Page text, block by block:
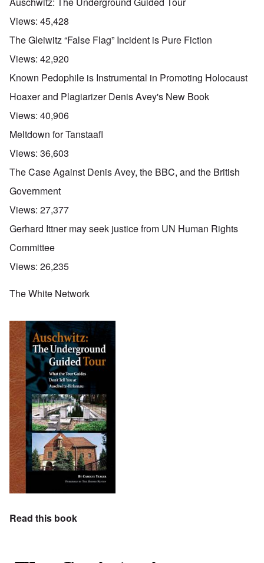
Views: 45,428
The Gleiwitz “False Flag” Incident is Pure Fiction
Views: 42,920
Known Pedophile is Instrumental in Promoting Holocaust
Hoaxer and Plagiarizer Denis Avey's New Book
Views: 40,906
Meltdown for Tanstaafl
Views: 36,603
The Case Against Denis Avey, the BBC, and the British
Government
Views: 27,377
Gerhard Ittner may seek justice from UN Human Rights
Committee
Views: 26,235
The White Network
Read this book